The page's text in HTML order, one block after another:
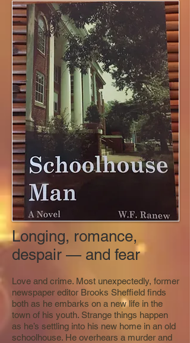
Longing, romance,
despair — and fear
Love and crime. Most unexpectedly, former
newspaper editor Brooks Sheffield finds
both as he embarks on a new life in the
town of his youth. Strange things happen
as he’s settling into his new home in an old
schoolhouse. He overhears a murder and